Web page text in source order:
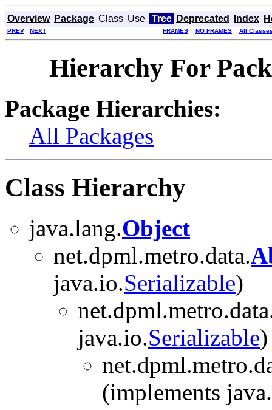
Overview Package Class Use Tree Deprecated Index
PREV NEXT FRAMES NO FRAMES All
Hierarchy For
Package Hierarchies:
All Packages
Class Hierarchy
java.lang.Object
net.dpml.metro.data.
java.io.Serializable)
java.io.Serializable)
(implements